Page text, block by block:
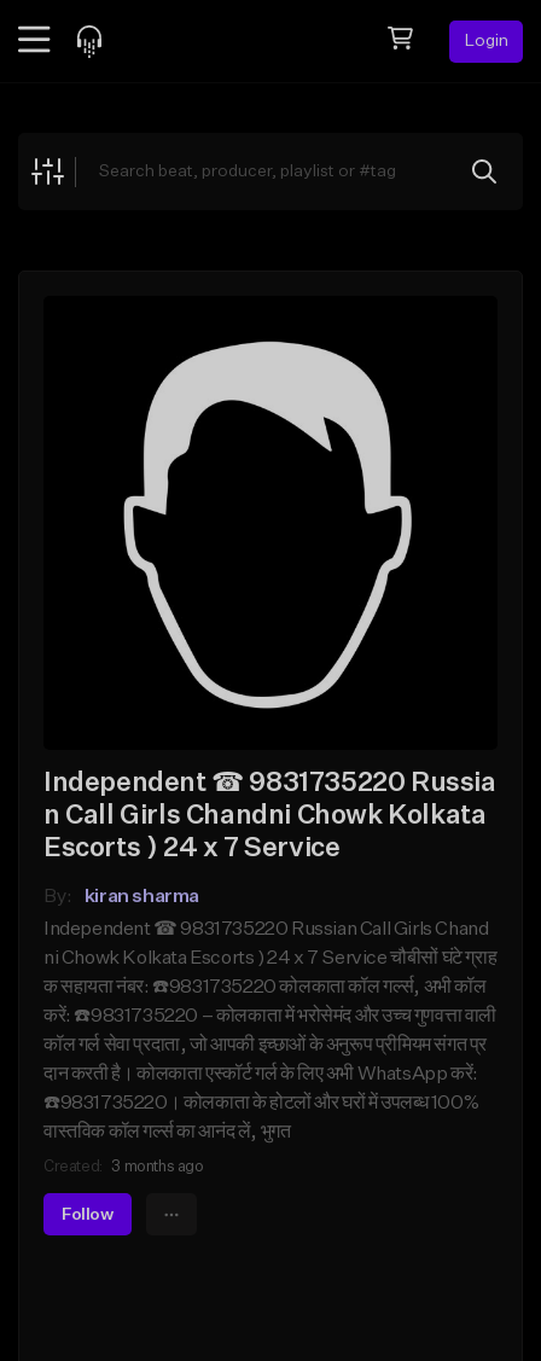
Login
Explore
Independent ☎ 9831735220 Russia
n Call Girls Chandni Chowk Kolkata
Escorts ) 24 x 7 Service
By:
kiran sharma
Independent ☎ 9831735220 Russian Call Girls Chand
ni Chowk Kolkata Escorts ) 24 x 7 Service चौबीसों घंटे ग्राह
क सहायता नंबर: ☎️9831735220 कोलकाता कॉल गर्ल्स, अभी कॉल
करें: ☎️9831735220 – कोलकाता में भरोसेमंद और उच्च गुणवत्ता वाली
कॉल गर्ल सेवा प्रदाता, जो आपकी इच्छाओं के अनुरूप प्रीमियम संगत प्र
दान करती है। कोलकाता एस्कॉर्ट गर्ल के लिए अभी WhatsApp करें:
☎️9831735220। कोलकाता के होटलों और घरों में उपलब्ध 100%
वास्तविक कॉल गर्ल्स का आनंद लें, भुगत
Created: 3 months ago
Follow